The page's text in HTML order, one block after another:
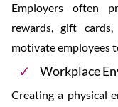
Employers often
rewards, gift
motivate employees
Workplace
Creating a physical